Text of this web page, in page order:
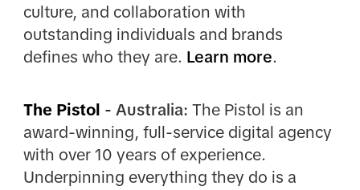
culture, and collaboration with
outstanding individuals and brands
defines who they are. Learn more.
The Pistol - Australia: The Pistol is an
award-winning, full-service digital agency
with over 10 years of experience.
Underpinning everything they do is a